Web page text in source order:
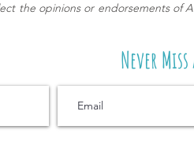
the opinions or endorsements of
Never Miss